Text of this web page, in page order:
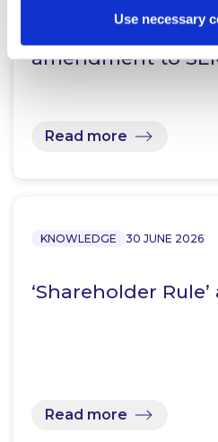
Use necessary
“CRM 2.0”:
amendment to
Read more
KNOWLEDGE 30 JUNE 2026
‘Shareholder
Read more